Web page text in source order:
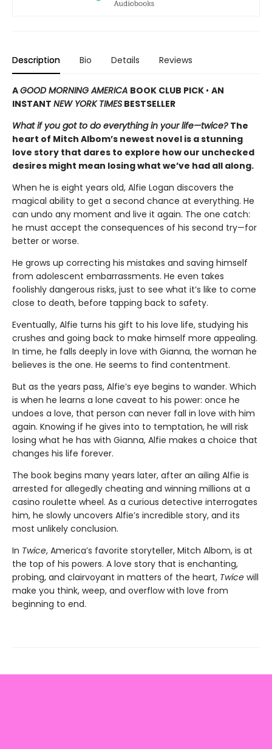
Description Bio Details Reviews
AGOOD MORNING AMERICA BOOK CLUB PICK • AN
INSTANT NEW YORK TIMES BESTSELLER
What if you got to do everything in your life—twice? The
heart of Mitch Albom’s newest novel is a stunning
love story that dares to explore how our unchecked
desires might mean losing what we’ve had all along.
When he is eight years old, Alfie Logan discovers the
magical ability to get a second chance at everything. He
can undo any moment and live it again. The one catch:
he must accept the consequences of his second try—for
better or worse.
He grows up correcting his mistakes and saving himself
from adolescent embarrassments. He even takes
foolishly dangerous risks, just to see what it’s like to come
close to death, before tapping back to safety.
Eventually, Alfie turns his gift to his love life, studying his
crushes and going back to make himself more appealing.
In time, he falls deeply in love with Gianna, the woman he
believes is the one. He seems to find contentment.
But as the years pass, Alfie’s eye begins to wander. Which
is when he learns a lone caveat to his power: once he
undoes a love, that person can never fall in love with him
again. Knowing if he gives into to temptation, he will risk
losing what he has with Gianna, Alfie makes a choice that
changes his life forever.
The book begins many years later, after an ailing Alfie is
arrested for allegedly cheating and winning millions at a
casino roulette wheel. As a curious detective interrogates
him, he slowly uncovers Alfie’s incredible story, and its
most unlikely conclusion.
In Twice, America’s favorite storyteller, Mitch Albom, is at
the top of his powers. A love story that is enchanting,
probing, and clairvoyant in matters of the heart, Twice will
make you think, weep, and overflow with love from
beginning to end.